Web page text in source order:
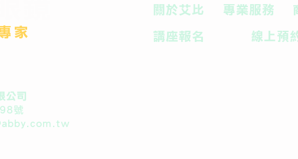
家
關於艾比 專業服務
講座報名 線上預
公司
號